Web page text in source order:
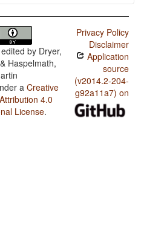
Consonants
Consonants
edited by Dryer,
Haspelmath,
a Creative
4.0
License.
Privacy Policy
Disclaimer
Application
source
(v2014.2-204-
g92a11a7) on